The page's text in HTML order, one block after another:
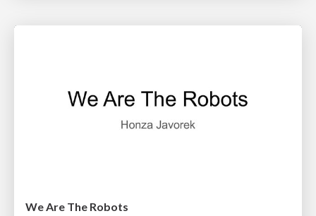
We Are The Robots